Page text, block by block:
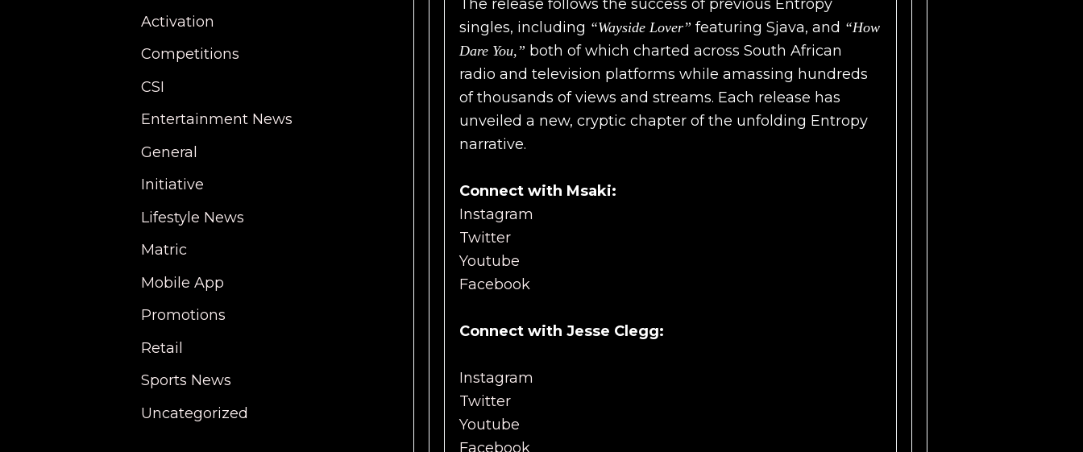
Activation
Competitions
CSI
Entertainment News
General
Initiative
Lifestyle News
Matric
Mobile App
Promotions
Retail
Sports News
Uncategorized
The release follows the success of previous Entropy
singles, including “Wayside Lover” featuring Sjava, and “How
Dare You,” both of which charted across South African
radio and television platforms while amassing hundreds
of thousands of views and streams. Each release has
unveiled a new, cryptic chapter of the unfolding Entropy
narrative.
Connect with Msaki:
Instagram
Twitter
Youtube
Facebook
Connect with Jesse Clegg:
Instagram
Twitter
Youtube
Facebook